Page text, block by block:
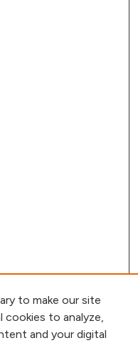
to make our site
cookies to analyze,
and your digital